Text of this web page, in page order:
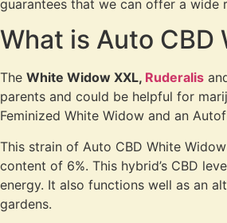
guarantees that we can offer a
What is Auto CBD
The White Widow XXL, Ruderalis
parents and could be helpful for
Feminized White Widow and an
This strain of Auto CBD White
content of 6%. This hybrid’s CBD
energy. It also functions well as an
gardens.